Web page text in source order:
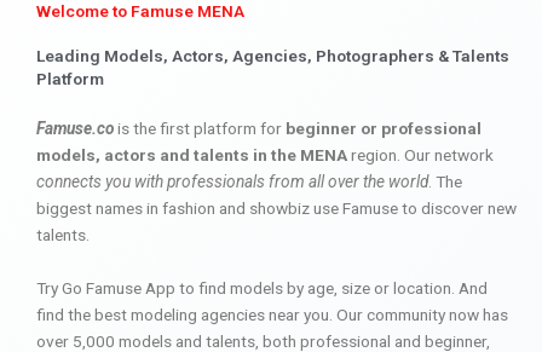
Welcome to Famuse MENA
Leading Models, Actors, Agencies, Photographers & Talents
Platform
Famuse.cois the first platform for beginner or professional
models, actors and talents in the MENAregion. Our network
connects you with professionals from all over the world. The
biggest names in fashion and showbiz use Famuse to discover new
talents.
Try Go Famuse App to find models by age, size or location. And
find the best modeling agencies near you. Our community now has
over 5,000 models and talents, both professional and beginner,